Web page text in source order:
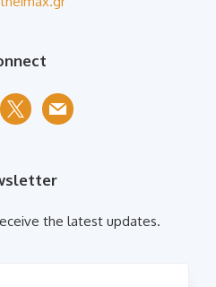
x mail
the latest updates.